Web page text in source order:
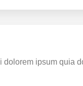
dolorem ipsum quia